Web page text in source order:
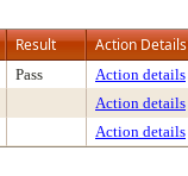
Result Action Details
Pass Action details
Action details
Action details